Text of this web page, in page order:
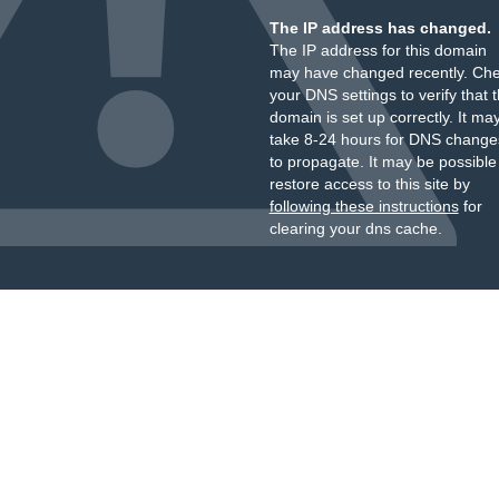
The IP address has changed.
The IP address for this domain
may have changed recently.
your DNS settings to verify that
domain is set up correctly. It
take 8-24 hours for DNS
to propagate. It may be
restore access to this site by
following these instructionsfor
clearing your dns cache.